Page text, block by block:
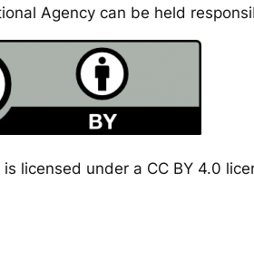
Agency can be held
licensed under a CC BY 4.0